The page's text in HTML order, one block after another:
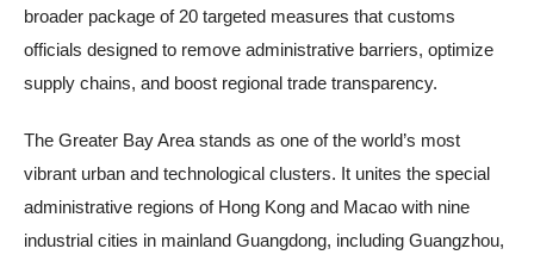
broader package of 20 targeted measures that customs
officials designed to remove administrative barriers, optimize
supply chains, and boost regional trade transparency.
The Greater Bay Area stands as one of the world’s most
vibrant urban and technological clusters. It unites the special
administrative regions of Hong Kong and Macao with nine
industrial cities in mainland Guangdong, including Guangzhou,